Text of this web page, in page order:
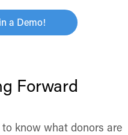
a Demo!
Forward
to know what donors are